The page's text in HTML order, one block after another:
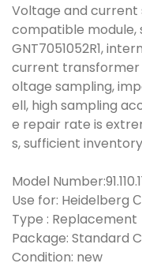
Voltage and current
compatible module,
GNT7051052R1,
current transformer
oltage sampling,
ell, high sampling
e repair rate is
s, sufficient inventory
Model
Use for: Heidelberg
Type : Replacement
Package: Standard
Condition: new